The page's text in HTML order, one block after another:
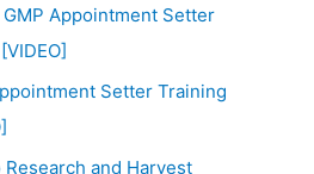
GMP Appointment Setter
Setter Training
Research and Harvest